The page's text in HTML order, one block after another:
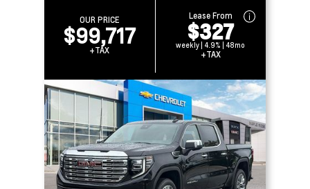
OUR PRICE
$99,717
+TAX
Lease From
$327
weekly | 4.9% | 48mo
+TAX